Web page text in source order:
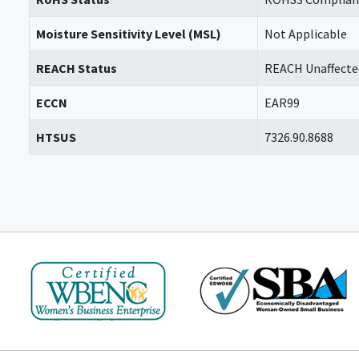
Moisture Sensitivity Level (MSL) Not Applicable
REACH Status REACH
ECCN EAR99
HTSUS 7326.90.8688